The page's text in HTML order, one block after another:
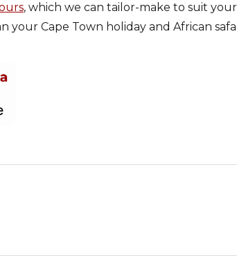
, which we can tailor-make to suit
your Cape Town holiday and African